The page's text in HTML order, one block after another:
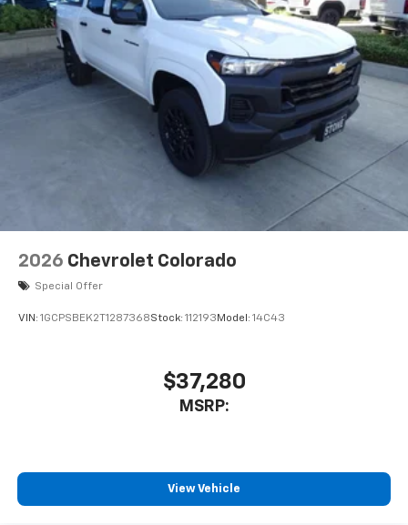
2026 Chevrolet Colorado
Special Offer
VIN: 1GCPSBEK2T1287368Stock: 112193Model: 14C43
$37,280
MSRP:
View Vehicle